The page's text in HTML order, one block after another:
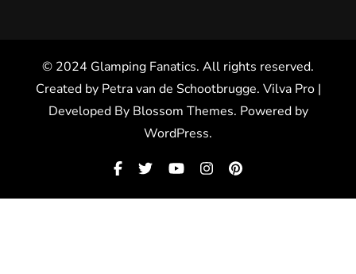
© 2024 Glamping Fanatics. All rights reserved.
Created by Petra van de Schootbrugge. Vilva Pro |
Developed By Blossom Themes. Powered by
WordPress.